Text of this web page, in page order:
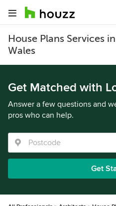
House Plans Services
Wales
Get Matched with
Answer a few questions and
pros who can help.
Get